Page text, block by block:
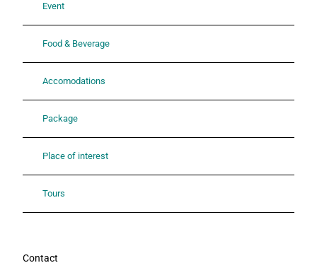
Event
Food & Beverage
Accomodations
Package
Place of interest
Tours
Contact